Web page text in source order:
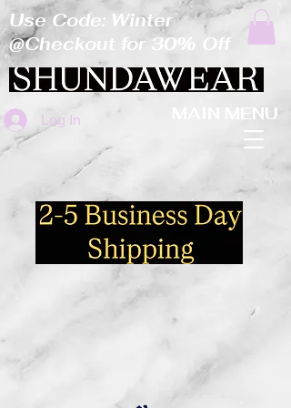
Log In MAIN MENU
Use Code: Winter
@Checkout for 30% Off